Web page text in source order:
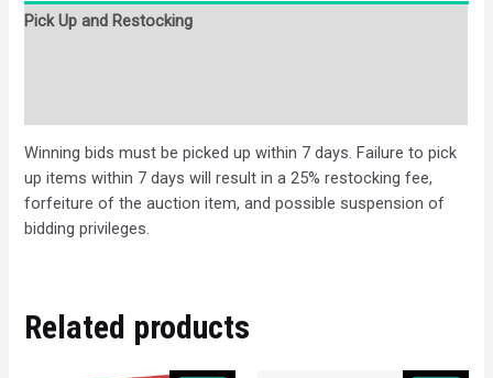
Pick Up and Restocking
Winning bids must be picked up within 7 days. Failure to pick
up items within 7 days will result in a 25% restocking fee,
forfeiture of the auction item, and possible suspension of
bidding privileges.
Related products